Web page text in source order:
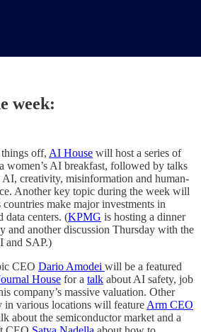
week:
off, AI House will host a series of
women’s AI breakfast, followed by talks
AI, creativity, misinformation and human-
Another key topic during the week will
make major investments in
data centers. (KPMG is hosting a dinner
and another discussion Thursday with the
and SAP.)
CEO Dario Amodei will be a featured
House for a talk about AI safety, job
company’s massive valuation. Other
in various locations will feature Arm CEO
about the semiconductor market and a